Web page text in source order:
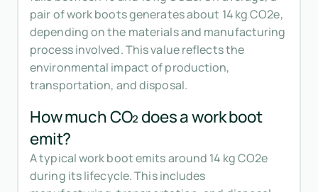
pair of work boots generates about 14 kg CO2e,
depending on the materials and manufacturing
process involved. This value reflects the
environmental impact of production,
transportation, and disposal.
How much CO₂ does a work boot
emit?
A typical work boot emits around 14 kg CO2e
during its lifecycle. This includes